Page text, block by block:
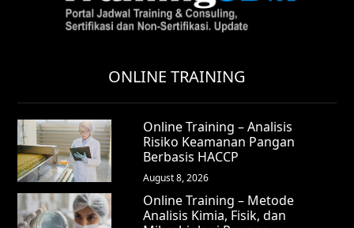
ONLINE TRAINING
Online Training – Analisis
Risiko Keamanan Pangan
Berbasis HACCP
August 8, 2026
Online Training – Metode
Analisis Kimia, Fisik, dan